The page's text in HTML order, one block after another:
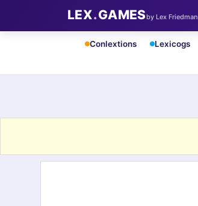
LEX.GAMESby Lex Friedman
Conlextions Lexicogs